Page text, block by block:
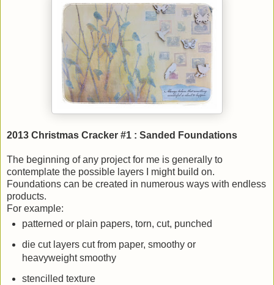
2013 Christmas Cracker #1 : Sanded Foundations
The beginning of any project for me is generally to
contemplate the possible layers I might build on.
Foundations can be created in numerous ways with endless
products.
For example:
patterned or plain papers, torn, cut, punched
die cut layers cut from paper, smoothy or
heavyweight smoothy
stencilled texture